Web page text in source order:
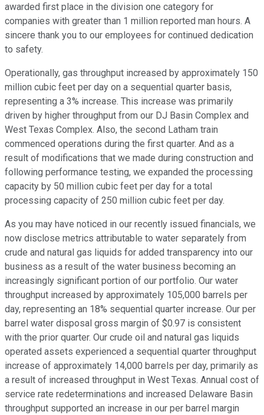
awarded first place in the division one category for
companies with greater than 1 million reported man hours. A
sincere thank you to our employees for continued dedication
to safety.
Operationally, gas throughput increased by approximately 150
million cubic feet per day on a sequential quarter basis,
representing a 3% increase. This increase was primarily
driven by higher throughput from our DJ Basin Complex and
West Texas Complex. Also, the second Latham train
commenced operations during the first quarter. And as a
result of modifications that we made during construction and
following performance testing, we expanded the processing
capacity by 50 million cubic feet per day for a total
processing capacity of 250 million cubic feet per day.
As you may have noticed in our recently issued financials, we
now disclose metrics attributable to water separately from
crude and natural gas liquids for added transparency into our
business as a result of the water business becoming an
increasingly significant portion of our portfolio. Our water
throughput increased by approximately 105,000 barrels per
day, representing an 18% sequential quarter increase. Our per
barrel water disposal gross margin of $0.97 is consistent
with the prior quarter. Our crude oil and natural gas liquids
operated assets experienced a sequential quarter throughput
increase of approximately 14,000 barrels per day, primarily as
a result of increased throughput in West Texas. Annual cost of
service rate redeterminations and increased Delaware Basin
throughput supported an increase in our per barrel margin